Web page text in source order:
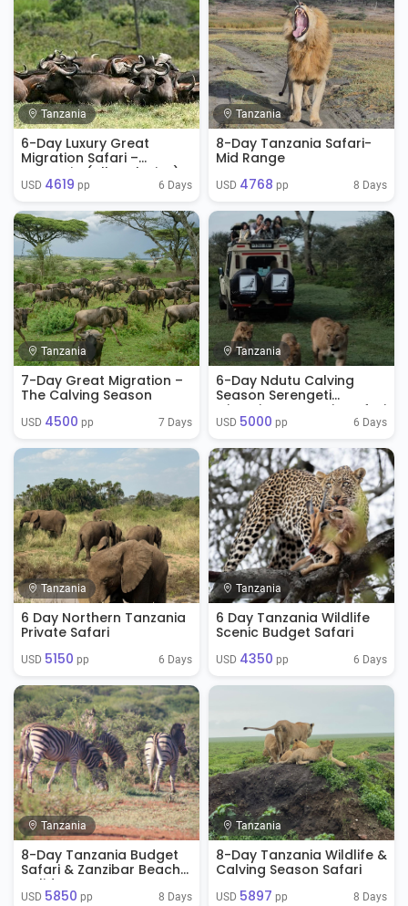
Tanzania
6-Day Luxury Great
Migration Safari –
Tanzania (All-Inclusive)
USD 4619 pp 6 Days
Tanzania
8-Day Tanzania Safari-
Mid Range
USD 4768 pp 8 Days
Tanzania
7-Day Great Migration –
The Calving Season
USD 4500 pp 7 Days
Tanzania
6-Day Ndutu Calving
Season Serengeti
Migration Tanzania Safari
( Jan - April)
USD 5000 pp 6 Days
Tanzania
6 Day Northern Tanzania
Private Safari
USD 5150 pp 6 Days
Tanzania
6 Day Tanzania Wildlife
Scenic Budget Safari
USD 4350 pp 6 Days
Tanzania
8-Day Tanzania Budget
Safari & Zanzibar Beach
Holiday
USD 5850 pp 8 Days
Tanzania
8-Day Tanzania Wildlife &
Calving Season Safari
USD 5897 pp 8 Days